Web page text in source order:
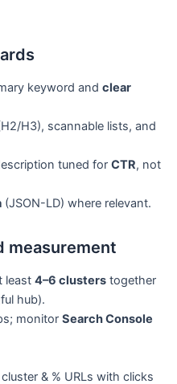
keyword and clear
H3), scannable lists, and
tuned for CTR, not
(JSON-LD) where relevant.
measurement
least 4–6 clusterstogether
hub).
monitor Search Console
& % URLs with clicks